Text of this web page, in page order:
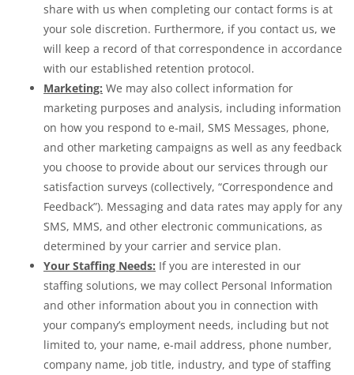
share with us when completing our contact forms is at
your sole discretion. Furthermore, if you contact us, we
will keep a record of that correspondence in accordance
with our established retention protocol.
Marketing: We may also collect information for
marketing purposes and analysis, including information
on how you respond to e-mail, SMS Messages, phone,
and other marketing campaigns as well as any feedback
you choose to provide about our services through our
satisfaction surveys (collectively, “Correspondence and
Feedback”). Messaging and data rates may apply for any
SMS, MMS, and other electronic communications, as
determined by your carrier and service plan.
Your Staffing Needs: If you are interested in our
staffing solutions, we may collect Personal Information
and other information about you in connection with
your company’s employment needs, including but not
limited to, your name, e-mail address, phone number,
company name, job title, industry, and type of staffing